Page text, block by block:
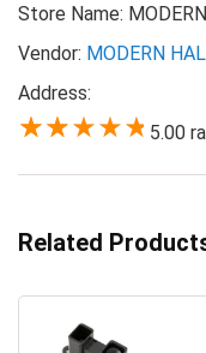
Store Name:
Vendor: MODERN
Address:
5.00
Related